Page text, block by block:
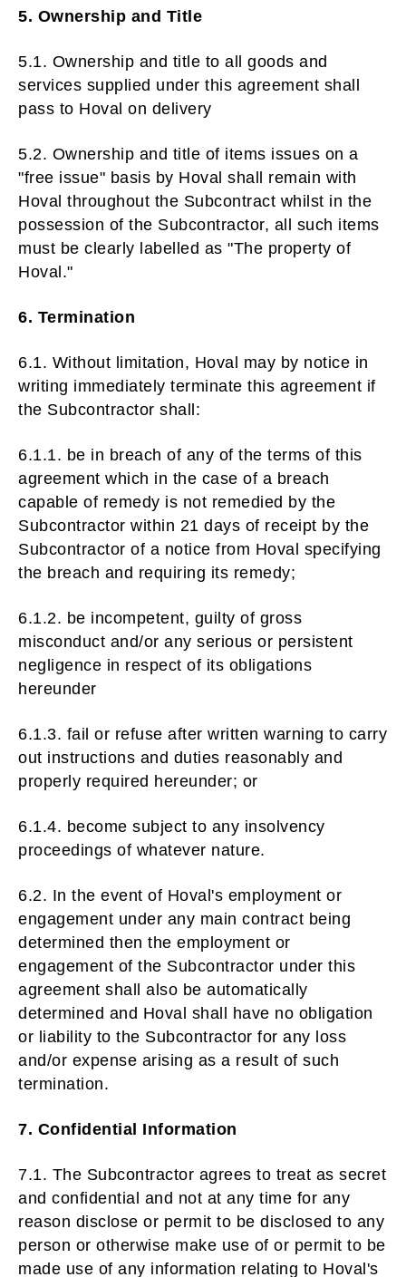
5. Ownership and Title
5.1. Ownership and title to all goods and
services supplied under this agreement shall
pass to Hoval on delivery
5.2. Ownership and title of items issues on a
"free issue" basis by Hoval shall remain with
Hoval throughout the Subcontract whilst in the
possession of the Subcontractor, all such items
must be clearly labelled as "The property of
Hoval."
6. Termination
6.1. Without limitation, Hoval may by notice in
writing immediately terminate this agreement if
the Subcontractor shall:
6.1.1. be in breach of any of the terms of this
agreement which in the case of a breach
capable of remedy is not remedied by the
Subcontractor within 21 days of receipt by the
Subcontractor of a notice from Hoval specifying
the breach and requiring its remedy;
6.1.2. be incompetent, guilty of gross
misconduct and/or any serious or persistent
negligence in respect of its obligations
hereunder
6.1.3. fail or refuse after written warning to carry
out instructions and duties reasonably and
properly required hereunder; or
6.1.4. become subject to any insolvency
proceedings of whatever nature.
6.2. In the event of Hoval's employment or
engagement under any main contract being
determined then the employment or
engagement of the Subcontractor under this
agreement shall also be automatically
determined and Hoval shall have no obligation
or liability to the Subcontractor for any loss
and/or expense arising as a result of such
termination.
7. Confidential Information
7.1. The Subcontractor agrees to treat as secret
and confidential and not at any time for any
reason disclose or permit to be disclosed to any
person or otherwise make use of or permit to be
made use of any information relating to Hoval's